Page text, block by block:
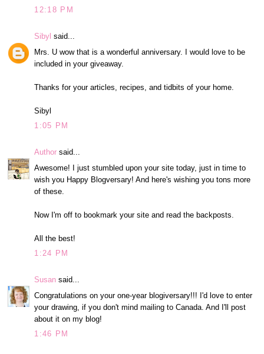
12:18 PM
Sibyl said...
Mrs. U wow that is a wonderful anniversary. I would love to be
included in your giveaway.
Thanks for your articles, recipes, and tidbits of your home.
Sibyl
1:05 PM
Author said...
Awesome! I just stumbled upon your site today, just in time to
wish you Happy Blogversary! And here's wishing you tons more
of these.
Now I'm off to bookmark your site and read the backposts.
All the best!
1:24 PM
Susan said...
Congratulations on your one-year blogiversary!!! I'd love to enter
your drawing, if you don't mind mailing to Canada. And I'll post
about it on my blog!
1:46 PM